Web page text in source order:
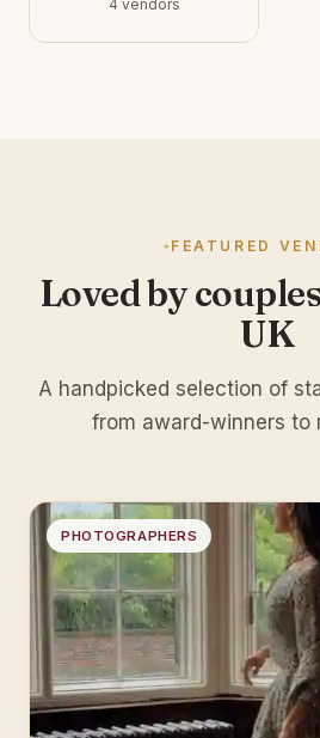
4 vendors
FEATURED
Loved by
UK
A handpicked selection of
from award-winners to
PHOTOGRAPHERS